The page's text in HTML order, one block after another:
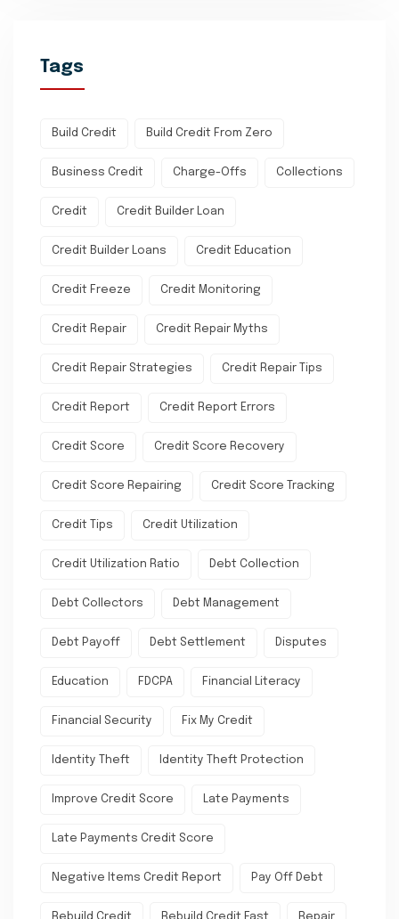
Tags
Build Credit Build Credit From Zero
Business Credit Charge-Offs Collections
Credit Credit Builder Loan
Credit Builder Loans Credit Education
Credit Freeze Credit Monitoring
Credit Repair Credit Repair Myths
Credit Repair Strategies Credit Repair Tips
Credit Report Credit Report Errors
Credit Score Credit Score Recovery
Credit Score Repairing Credit Score Tracking
Credit Tips Credit Utilization
Credit Utilization Ratio Debt Collection
Debt Collectors Debt Management
Debt Payoff Debt Settlement Disputes
Education FDCPA Financial Literacy
Financial Security Fix My Credit
Identity Theft Identity Theft Protection
Improve Credit Score Late Payments
Late Payments Credit Score
Negative Items Credit Report Pay Off Debt